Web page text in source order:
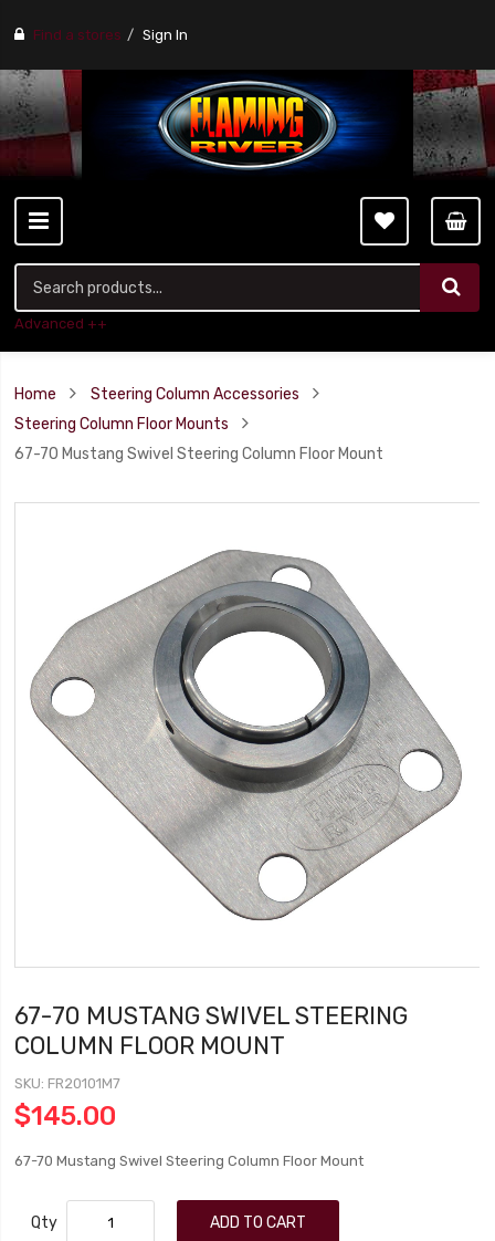
Find a stores Sign In
Advanced ++
Home
Steering Column Accessories
Steering Column Floor Mounts
67-70 Mustang Swivel Steering Column Floor Mount
67-70 MUSTANG SWIVEL STEERING
COLUMN FLOOR MOUNT
SKU FR20101M7
$145.00
67-70 Mustang Swivel Steering Column Floor Mount
Qty ADD TO CART